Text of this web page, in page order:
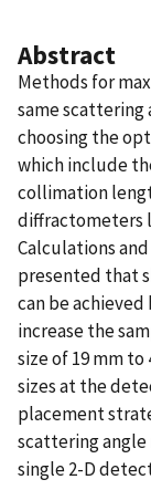
Abstract
Methods for
same scattering
choosing the
which include
collimation
diffractometers
Calculations
presented that
can be
increase the
size of 19 mm
sizes at the
placement
scattering angle
single 2-D